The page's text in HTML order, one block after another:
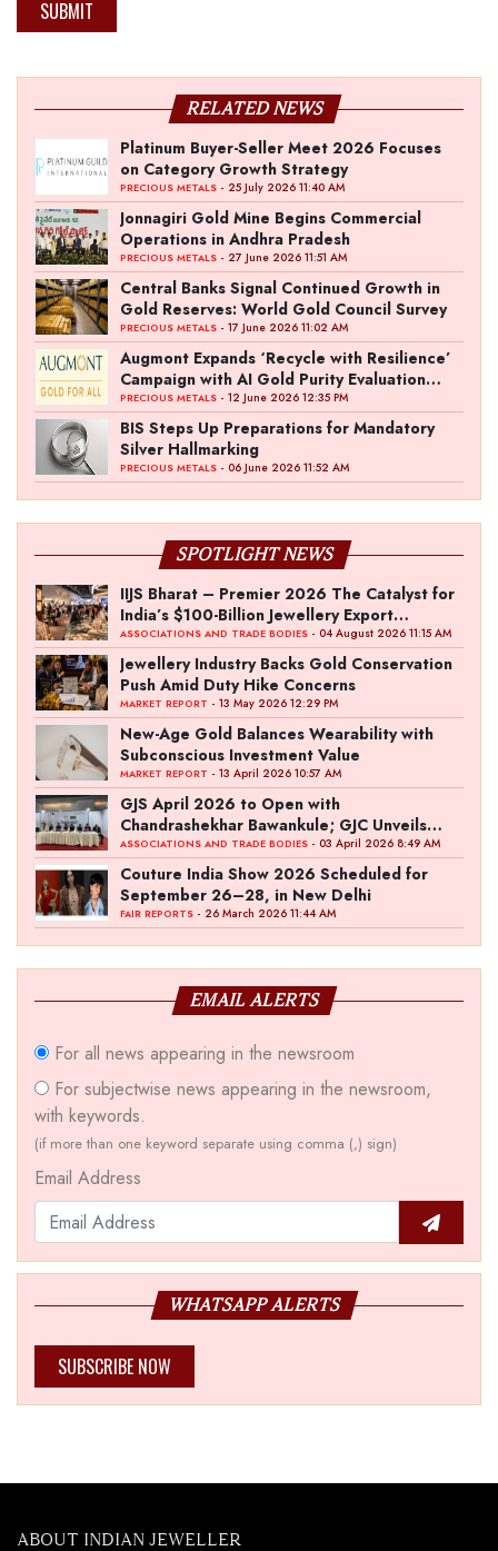
SUBMIT
RELATED NEWS
Platinum Buyer-Seller Meet 2026 Focuses
on Category Growth Strategy
PRECIOUS METALS - 25 July 2026 11:40 AM
Jonnagiri Gold Mine Begins Commercial
Operations in Andhra Pradesh
PRECIOUS METALS - 27 June 2026 11:51 AM
Central Banks Signal Continued Growth in
Gold Reserves: World Gold Council Survey
PRECIOUS METALS - 17 June 2026 11:02 AM
Augmont Expands ‘Recycle with Resilience’
Campaign with AI Gold Purity Evaluation
Initiative
PRECIOUS METALS - 12 June 2026 12:35 PM
BIS Steps Up Preparations for Mandatory
Silver Hallmarking
PRECIOUS METALS - 06 June 2026 11:52 AM
SPOTLIGHT NEWS
IIJS Bharat – Premier 2026 The Catalyst for
India’s $100-Billion Jewellery Export
Ambition
ASSOCIATIONS AND TRADE BODIES - 04 August 2026 11:15 AM
Jewellery Industry Backs Gold Conservation
Push Amid Duty Hike Concerns
MARKET REPORT - 13 May 2026 12:29 PM
New-Age Gold Balances Wearability with
Subconscious Investment Value
MARKET REPORT - 13 April 2026 10:57 AM
GJS April 2026 to Open with
Chandrashekhar Bawankule; GJC Unveils
‘Akshay Kala’ Theme
ASSOCIATIONS AND TRADE BODIES - 03 April 2026 8:49 AM
Couture India Show 2026 Scheduled for
September 26–28, in New Delhi
FAIR REPORTS - 26 March 2026 11:44 AM
EMAIL ALERTS
For all news appearing in the newsroom
For subjectwise news appearing in the newsroom,
with keywords.
(if more than one keyword separate using comma (,) sign)
Email Address
WHATSAPP ALERTS
SUBSCRIBE NOW
ABOUT INDIAN JEWELLER